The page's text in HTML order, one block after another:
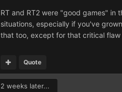
RT and RT2 were "good games" in
situations, especially if you've
that too, except for that critical
Quote
2 weeks later...